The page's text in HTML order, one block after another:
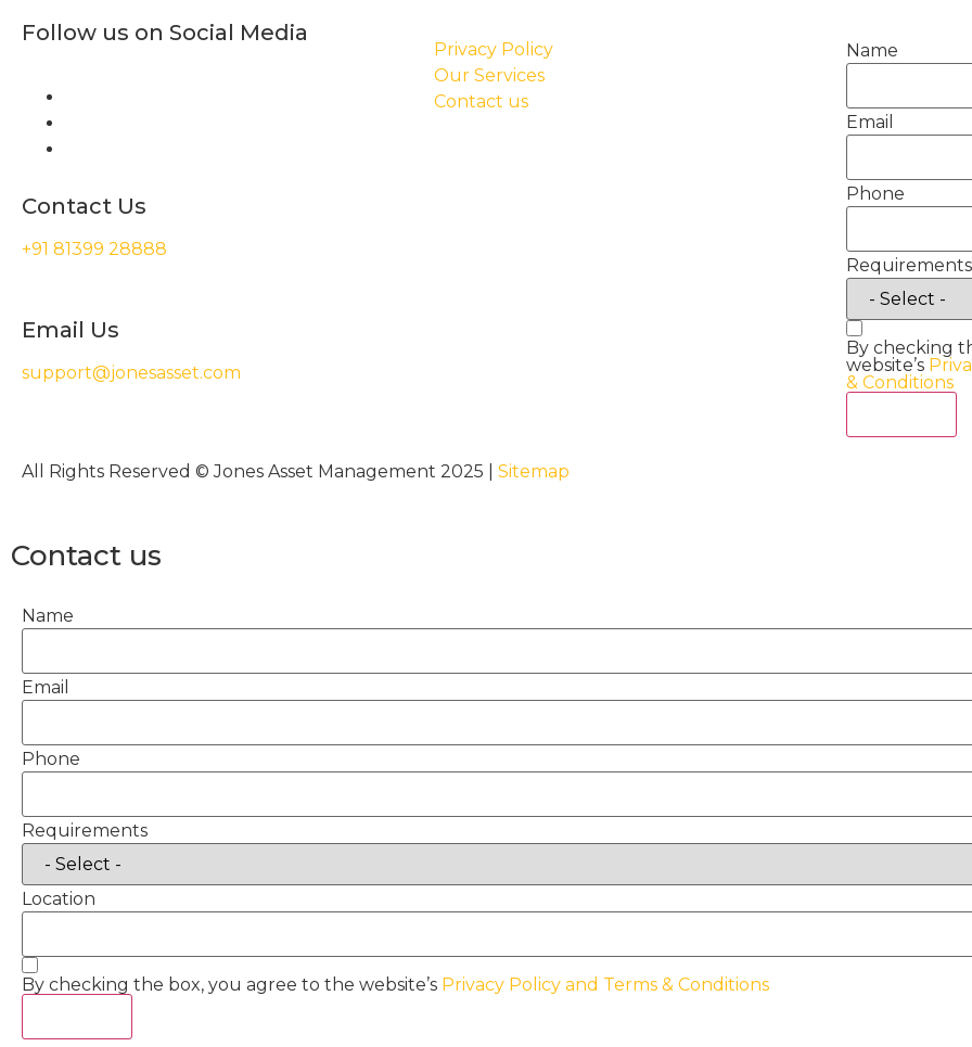
Follow us on Social Media
Contact Us
+91 81399 28888
Email Us
support@jonesasset.com
Privacy Policy
Our Services
Contact us
Name
Email
Phone
Requirements
By checking
website’s
& Conditions
All Rights Reserved © Jones Asset Management 2025 | Sitemap
Contact us
Name
Email
Phone
Requirements
Location
By checking the box, you agree to the website’s Privacy Policy and Terms & Conditions